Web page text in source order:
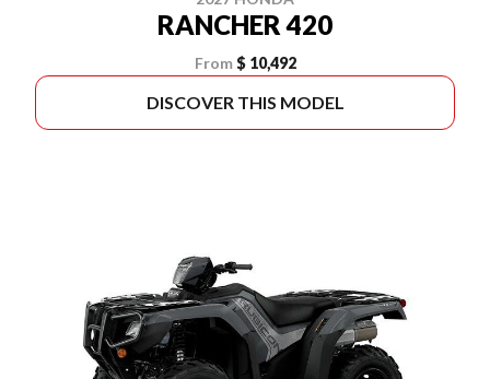
RANCHER 420
From $ 10,492
DISCOVER THIS MODEL